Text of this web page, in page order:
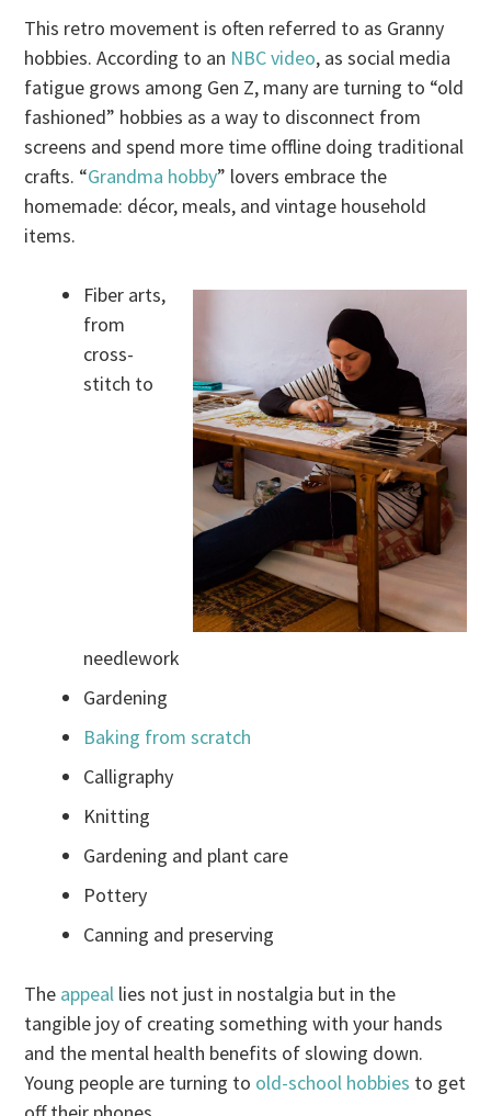
This retro movement is often referred to as Granny
hobbies. According to an NBC video, as social media
fatigue grows among Gen Z, many are turning to “old
fashioned” hobbies as a way to disconnect from
screens and spend more time offline doing traditional
crafts. “Grandma hobby” lovers embrace the
homemade: décor, meals, and vintage household
items.
Fiber arts,
from
cross-
stitch to
needlework
Gardening
Baking from scratch
Calligraphy
Knitting
Gardening and plant care
Pottery
Canning and preserving
The appeal lies not just in nostalgia but in the
tangible joy of creating something with your hands
and the mental health benefits of slowing down.
Young people are turning to old-school hobbies to get